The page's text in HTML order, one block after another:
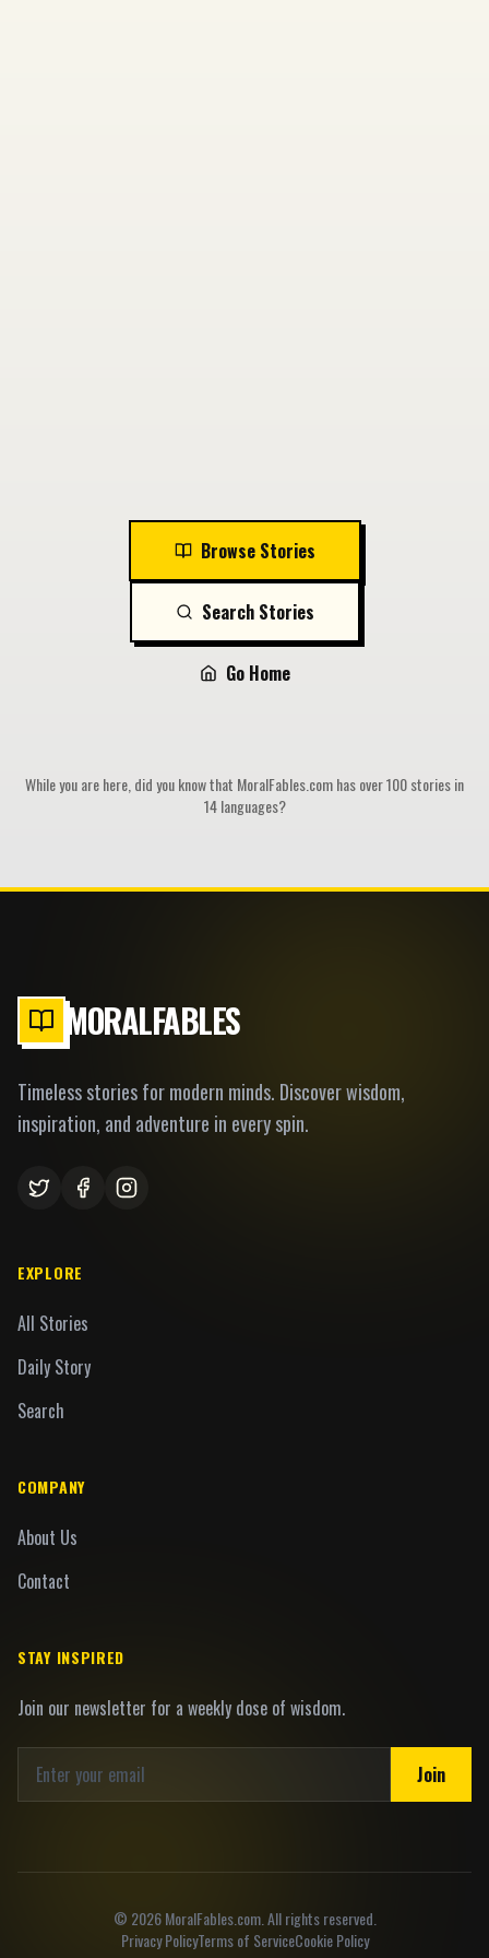
Browse Stories
Search Stories
Go Home
While you are here, did you know that MoralFables.com has over 100 stories in
14 languages?
MORALFABLES
Timeless stories for modern minds. Discover wisdom,
inspiration, and adventure in every spin.
EXPLORE
All Stories
Daily Story
Search
COMPANY
About Us
Contact
STAY INSPIRED
Join our newsletter for a weekly dose of wisdom.
Join
© 2026MoralFables.com. All rights reserved.
Privacy PolicyTerms of ServiceCookie Policy